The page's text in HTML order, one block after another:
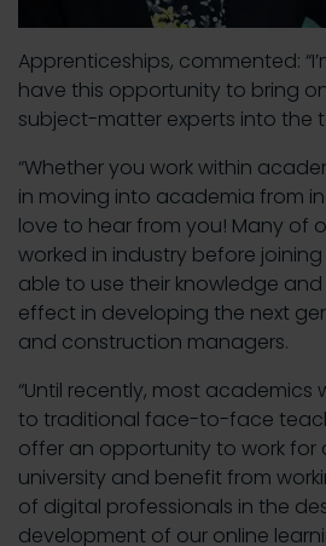
Apprenticeships, commented:
have this opportunity to bring
subject-matter experts into the
“Whether you work within
in moving into academia from
love to hear from you! Many of
worked in industry before
able to use their knowledge
effect in developing the next
and construction managers.
“Until recently, most academics
to traditional face-to-face
offer an opportunity to work for
university and benefit from
of digital professionals in the
development of our online